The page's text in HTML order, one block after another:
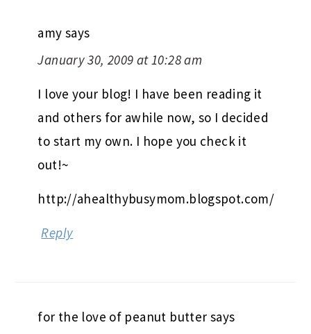
amy says
January 30, 2009 at 10:28 am
I love your blog! I have been reading it
and others for awhile now, so I decided
to start my own. I hope you check it
out!~
http://ahealthybusymom.blogspot.com/
Reply
for the love of peanut butter says